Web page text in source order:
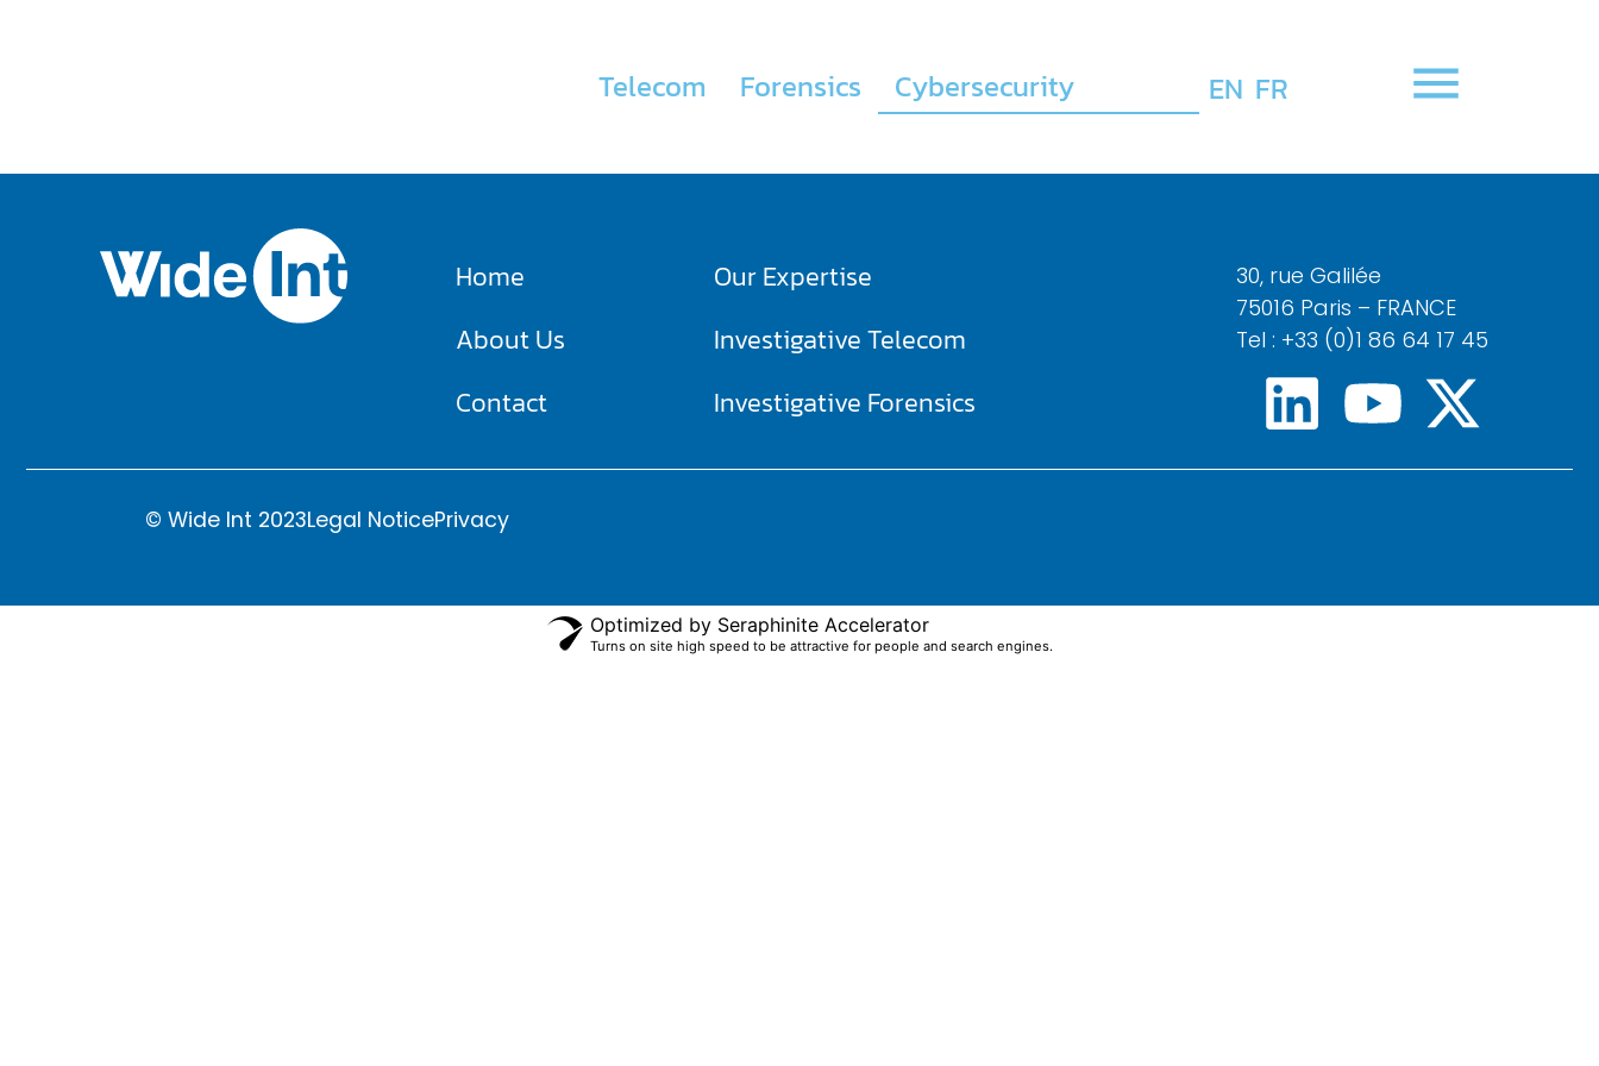
Telecom Forensics Cybersecurity EN FR
Home
About Us
Contact
Our Expertise
Investigative Telecom​
Investigative Forensics
30, rue Galilée
75016 Paris – FRANCE
Tel : +33 (0)1 86 64 17 45
© Wide Int 2023Legal NoticePrivacy
Optimized by Seraphinite Accelerator
Turns on site high speed to be attractive for people and search engines.